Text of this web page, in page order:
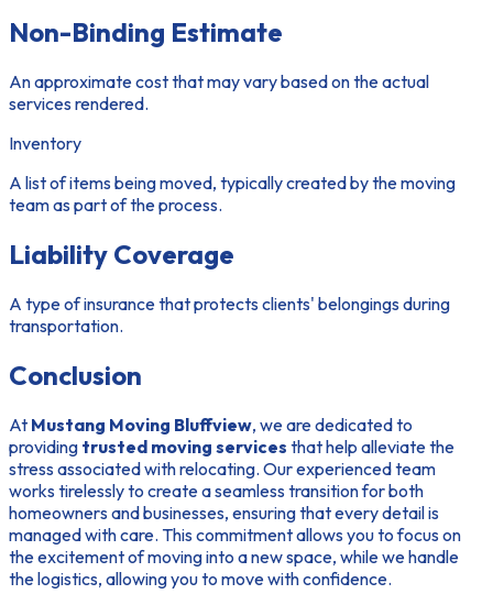
Non-Binding Estimate
An approximate cost that may vary based on the actual
services rendered.
Inventory
A list of items being moved, typically created by the moving
team as part of the process.
Liability Coverage
A type of insurance that protects clients' belongings during
transportation.
Conclusion
At Mustang Moving Bluffview, we are dedicated to
providing trusted moving services that help alleviate the
stress associated with relocating. Our experienced team
works tirelessly to create a seamless transition for both
homeowners and businesses, ensuring that every detail is
managed with care. This commitment allows you to focus on
the excitement of moving into a new space, while we handle
the logistics, allowing you to move with confidence.